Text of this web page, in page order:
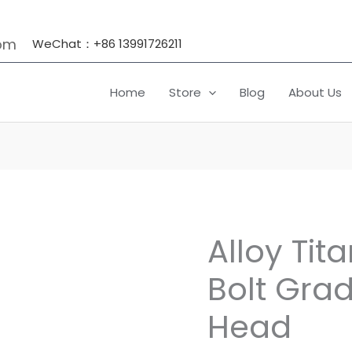
WeChat：+86 13991726211
Home Store Blog About Us
Alloy
Bolt
Head
Alloy
Titanium
Flange
Grade